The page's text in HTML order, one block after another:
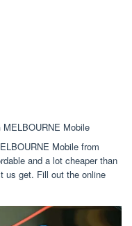
Mobile from
and a lot cheaper than
us get. Fill out the online